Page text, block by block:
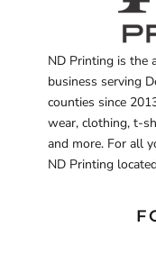
ND Printing is the
business serving
counties since
wear, clothing, t-
and more. For all
ND Printing